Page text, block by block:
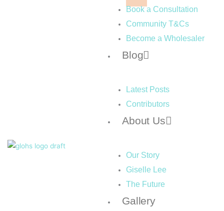
Book a Consultation
Community T&Cs
Become a Wholesaler
Blog
Latest Posts
Contributors
About Us
Our Story
Giselle Lee
The Future
Gallery